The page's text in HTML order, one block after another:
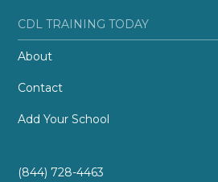
CDL TRAINING TODAY
About
Contact
Add Your School
(844) 728-4463